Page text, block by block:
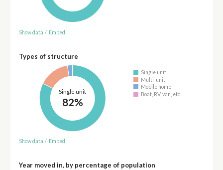
Show data / Embed
Types of structure
Single unit
82%
Single unit
Multi-unit
Mobile home
Boat, RV, van, etc.
Show data / Embed
Year moved in, by percentage of population